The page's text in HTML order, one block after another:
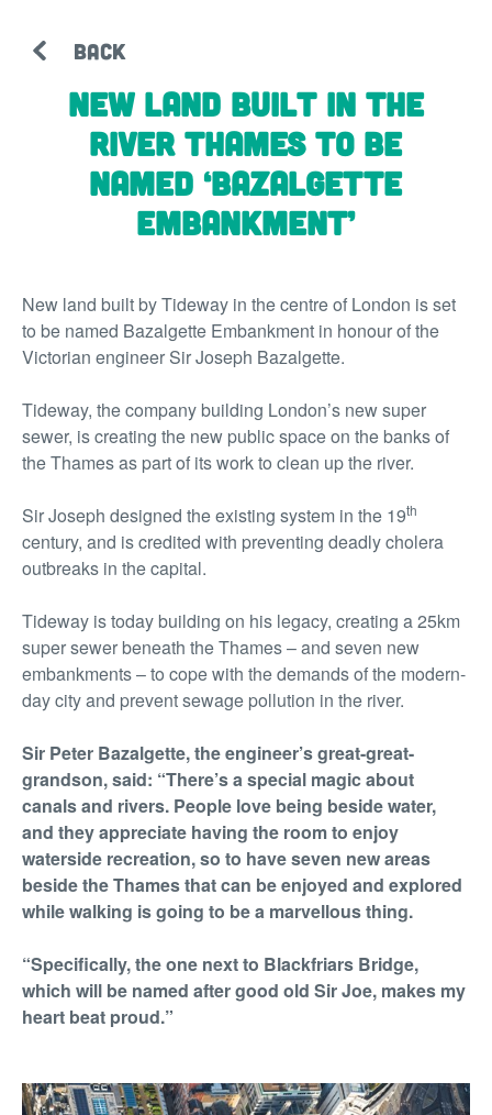
BACK
New land built in the
River Thames to be
named ‘Bazalgette
Embankment’
New land built by Tideway in the centre of London is set
to be named Bazalgette Embankment in honour of the
Victorian engineer Sir Joseph Bazalgette.
Tideway, the company building London’s new super
sewer, is creating the new public space on the banks of
the Thames as part of its work to clean up the river.
Sir Joseph designed the existing system in the 19th
century, and is credited with preventing deadly cholera
outbreaks in the capital.
Tideway is today building on his legacy, creating a 25km
super sewer beneath the Thames – and seven new
embankments – to cope with the demands of the modern-
day city and prevent sewage pollution in the river.
Sir Peter Bazalgette, the engineer’s great-great-
grandson, said: “There’s a special magic about
canals and rivers. People love being beside water,
and they appreciate having the room to enjoy
waterside recreation, so to have seven new areas
beside the Thames that can be enjoyed and explored
while walking is going to be a marvellous thing.
“Specifically, the one next to Blackfriars Bridge,
which will be named after good old Sir Joe, makes my
heart beat proud.”